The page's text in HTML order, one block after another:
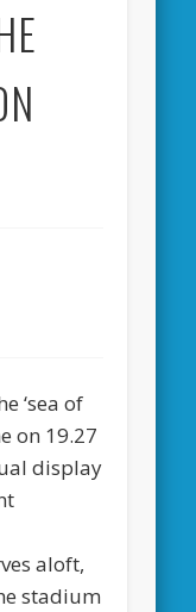
‘sea of
on 19.27
display
aloft,
stadium